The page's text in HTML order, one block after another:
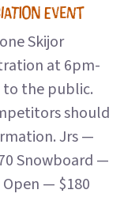
EVENT
Skijor
at 6pm-
to the public.
should
Jrs —
Snowboard —
— $180